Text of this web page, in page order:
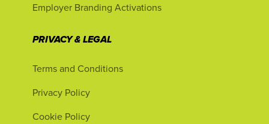
Employer Branding Activations
PRIVACY & LEGAL
Terms and Conditions
Privacy Policy
Cookie Policy